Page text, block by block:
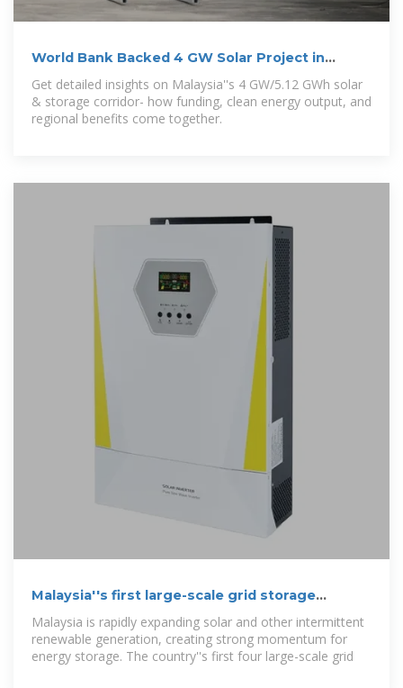
World Bank Backed 4 GW Solar Project in
Malaysia
Get detailed insights on Malaysia''s 4 GW/5.12 GWh solar
& storage corridor- how funding, clean energy output, and
regional benefits come together.
Malaysia''s first large-scale grid storage
projects draw over 20
Malaysia is rapidly expanding solar and other intermittent
renewable generation, creating strong momentum for
energy storage. The country''s first four large-scale grid